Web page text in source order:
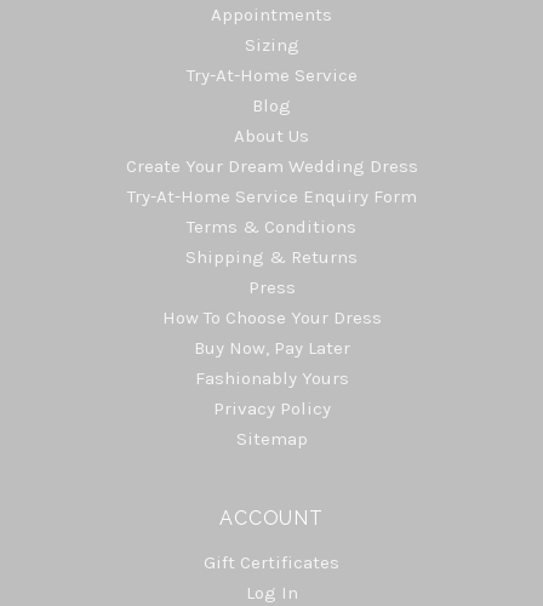
Appointments
Sizing
Try-At-Home Service
Blog
About Us
Create Your Dream Wedding Dress
Try-At-Home Service Enquiry Form
Terms & Conditions
Shipping & Returns
Press
How To Choose Your Dress
Buy Now, Pay Later
Fashionably Yours
Privacy Policy
Sitemap
ACCOUNT
Gift Certificates
Log In